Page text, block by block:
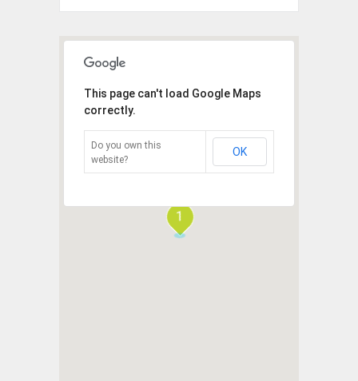
1
This page can't load Google Maps
correctly.
Do you own this
website?
OK